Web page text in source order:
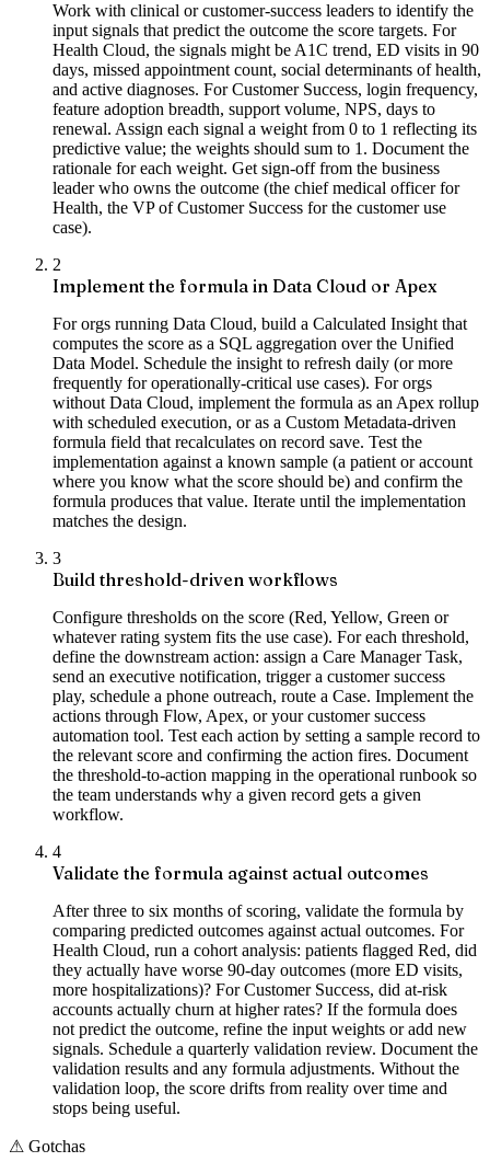
Work with clinical or customer-success leaders to identify the
input signals that predict the outcome the score targets. For
Health Cloud, the signals might be A1C trend, ED visits in 90
days, missed appointment count, social determinants of health,
and active diagnoses. For Customer Success, login frequency,
feature adoption breadth, support volume, NPS, days to
renewal. Assign each signal a weight from 0 to 1 reflecting its
predictive value; the weights should sum to 1. Document the
rationale for each weight. Get sign-off from the business
leader who owns the outcome (the chief medical officer for
Health, the VP of Customer Success for the customer use
case).
2
Implement the formula in Data Cloud or Apex
For orgs running Data Cloud, build a Calculated Insight that
computes the score as a SQL aggregation over the Unified
Data Model. Schedule the insight to refresh daily (or more
frequently for operationally-critical use cases). For orgs
without Data Cloud, implement the formula as an Apex rollup
with scheduled execution, or as a Custom Metadata-driven
formula field that recalculates on record save. Test the
implementation against a known sample (a patient or account
where you know what the score should be) and confirm the
formula produces that value. Iterate until the implementation
matches the design.
3
Build threshold-driven workflows
Configure thresholds on the score (Red, Yellow, Green or
whatever rating system fits the use case). For each threshold,
define the downstream action: assign a Care Manager Task,
send an executive notification, trigger a customer success
play, schedule a phone outreach, route a Case. Implement the
actions through Flow, Apex, or your customer success
automation tool. Test each action by setting a sample record to
the relevant score and confirming the action fires. Document
the threshold-to-action mapping in the operational runbook so
the team understands why a given record gets a given
workflow.
4
Validate the formula against actual outcomes
After three to six months of scoring, validate the formula by
comparing predicted outcomes against actual outcomes. For
Health Cloud, run a cohort analysis: patients flagged Red, did
they actually have worse 90-day outcomes (more ED visits,
more hospitalizations)? For Customer Success, did at-risk
accounts actually churn at higher rates? If the formula does
not predict the outcome, refine the input weights or add new
signals. Schedule a quarterly validation review. Document the
validation results and any formula adjustments. Without the
validation loop, the score drifts from reality over time and
stops being useful.
⚠ Gotchas